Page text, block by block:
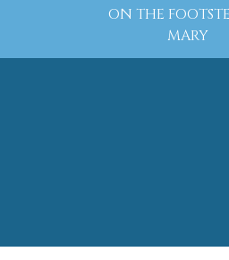
ON THE
MARY